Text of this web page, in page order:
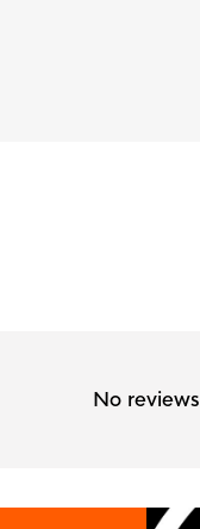
No reviews